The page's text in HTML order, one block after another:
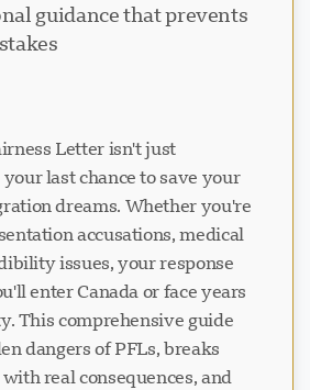
guidance that prevents
Letter isn't just
last chance to save your
dreams. Whether you're
accusations, medical
issues, your response
enter Canada or face years
This comprehensive guide
dangers of PFLs, breaks
real consequences, and